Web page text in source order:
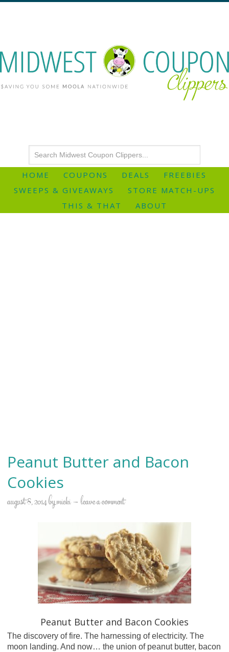
HOME COUPONS DEALS
FREEBIES
SWEEPS & GIVEAWAYS
STORE MATCH-UPS
THIS & THAT
ABOUT
Peanut Butter and Bacon
Cookies
august 8, 2014bymicki leave a comment
Peanut Butter and Bacon Cookies
The discovery of fire. The harnessing of electricity. The
moon landing. And now… the union of peanut butter, bacon